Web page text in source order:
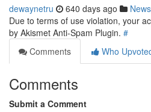
dewaynetru 640 days ago News
Due to terms of use violation, your
by Akismet Anti-Spam Plugin. #
Comments
Who
Comments
Submit a Comment